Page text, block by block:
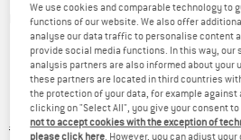
Detailed view
Original price :
€ 22,95
Price:
We use cookies and comparable technology to
functions of our website. We also offer
analyse our data traffic to personalise content
provide social media functions. In this way, our
analysis partners are also informed about your
these partners are located in third countries
the protection of your data, for example
clicking on "Select All", you give your consent
not to accept cookies with the exception of
please click here. However, you can adjust